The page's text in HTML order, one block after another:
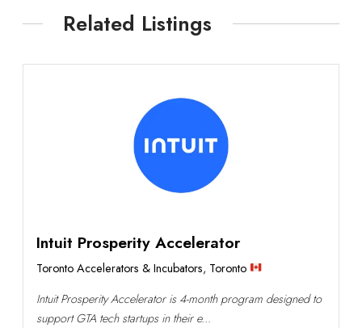
Related Listings
Intuit Prosperity Accelerator
Toronto Accelerators & Incubators, Toronto
Intuit Prosperity Accelerator is 4-month program designed to
support GTA tech startups in their e...